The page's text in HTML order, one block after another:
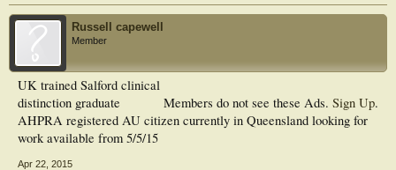
Russell capewell
Member
Members do not see these Ads. Sign Up.
UK trained Salford clinical
distinction graduate
AHPRA registered AU citizen currently in Queensland looking for
work available from 5/5/15
Apr 22, 2015